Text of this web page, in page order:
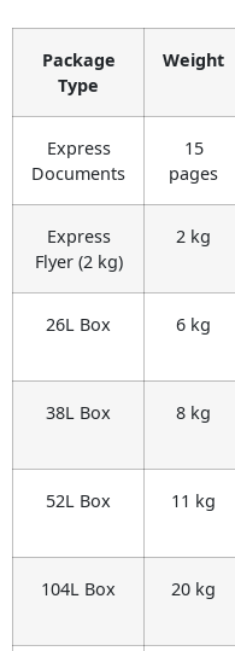
Package
Type
Weight
Express
Documents
15
pages
Express
Flyer (2 kg)
2 kg
26L Box 6 kg
38L Box 8 kg
52L Box 11 kg
104L Box 20 kg